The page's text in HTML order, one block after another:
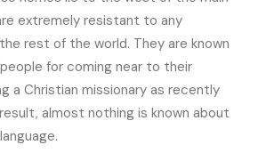
extremely resistant to any
rest of the world. They are known
for coming near to their
a Christian missionary as recently
almost nothing is known about